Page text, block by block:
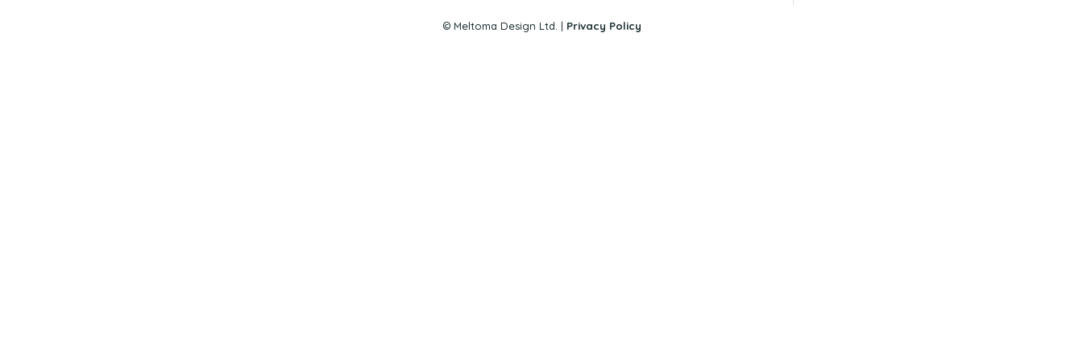
© Meltoma Design Ltd. | Privacy Policy